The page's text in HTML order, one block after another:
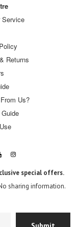
Service
Returns
Us?
special offers.
sharing information.